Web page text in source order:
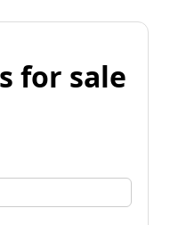
for sale